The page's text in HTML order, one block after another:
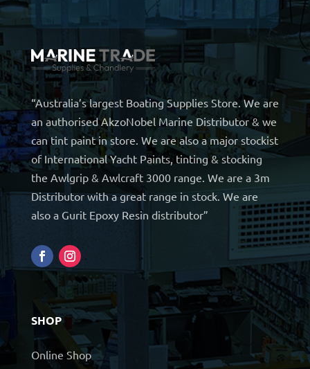
“Australia’s largest Boating Supplies Store. We are
an authorised AkzoNobel Marine Distributor & we
can tint paint in store. We are also a major stockist
of International Yacht Paints, tinting & stocking
the Awlgrip & Awlcraft 3000 range. We are a 3m
Distributor with a great range in stock. We are
also a Gurit Epoxy Resin distributor”
SHOP
Online Shop